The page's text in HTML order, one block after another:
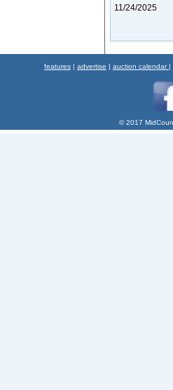
11/24/2025
features | advertise | auction calendar |
© 2017